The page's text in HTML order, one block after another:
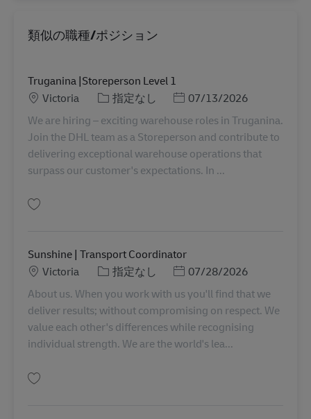
類似の職種/ポジション
Truganina |Storeperson Level 1
勤務地
Victoria カテゴリー
指定なし Posted Date
07/13/2026
We are hiring – exciting warehouse roles in Truganina.
Join the DHL team as a Storeperson and contribute to
delivering exceptional warehouse operations that
surpass our customer's expectations. In ...
Sunshine | Transport Coordinator
勤務地
Victoria カテゴリー
指定なし Posted Date
07/28/2026
About us. When you work with us you'll find that we
deliver results; without compromising on respect. We
value each other's differences while recognising
individual strength. We are the world's lea...